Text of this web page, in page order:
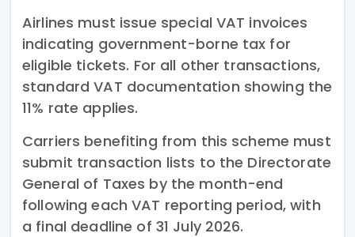
Airlines must issue special VAT invoices
indicating government-borne tax for
eligible tickets. For all other transactions,
standard VAT documentation showing the
11% rate applies.
Carriers benefiting from this scheme must
submit transaction lists to the Directorate
General of Taxes by the month-end
following each VAT reporting period, with
a final deadline of 31 July 2026.